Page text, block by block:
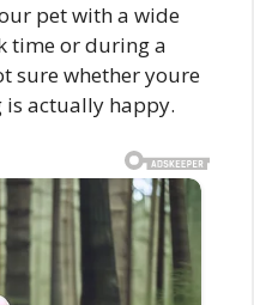
pet with a wide
time or during a
sure whether youre
actually happy.